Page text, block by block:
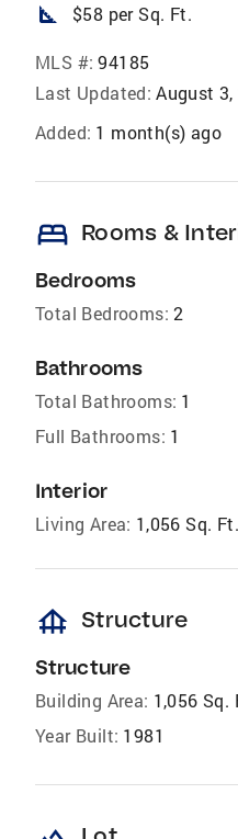
square_foot $58 per Sq. Ft.
MLS #: 94185
Last Updated: August 3,
Added: 1 month(s) ago
bed Rooms &
Bedrooms
Total Bedrooms: 2
Bathrooms
Total Bathrooms: 1
Full Bathrooms: 1
Interior
Living Area: 1,056 Sq. Ft.
foundation Structure
Structure
Building Area: 1,056 Sq.
Year Built: 1981